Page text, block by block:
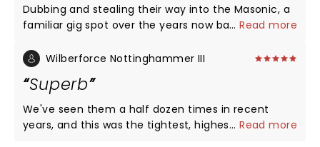
Dubbing and stealing their way into the Masonic, a
familiar gig spot over the years now back post-
brought an epic evening with with some best of
over the years. Opening with 'Assault on Babylon'
the tone was set and rampped up and down
through the night. This was top-flight Thieves in
the night. Amazing show.
...Read more
Wilberforce Nottinghammer III
Superb
We've seen them a half dozen times in recent
years, and this was the tightest, highest-energy
...Read more